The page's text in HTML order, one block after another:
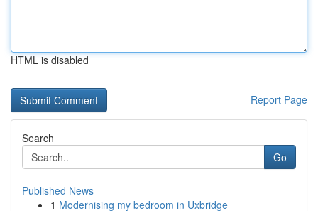
HTML is disabled
Report Page
Search
Go
Published News
1 Modernising my bedroom in Uxbridge